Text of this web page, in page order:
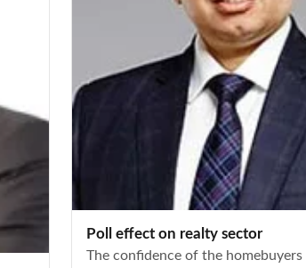
Poll effect on realty sector
The confidence of the homebuyers